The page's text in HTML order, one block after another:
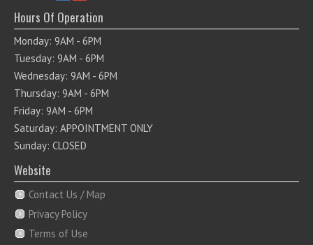
Hours Of Operation
Monday: 9AM - 6PM
Tuesday: 9AM - 6PM
Wednesday: 9AM - 6PM
Thursday: 9AM - 6PM
Friday: 9AM - 6PM
Saturday: APPOINTMENT ONLY
Sunday: CLOSED
Website
Contact Us / Map
Privacy Policy
Terms of Use